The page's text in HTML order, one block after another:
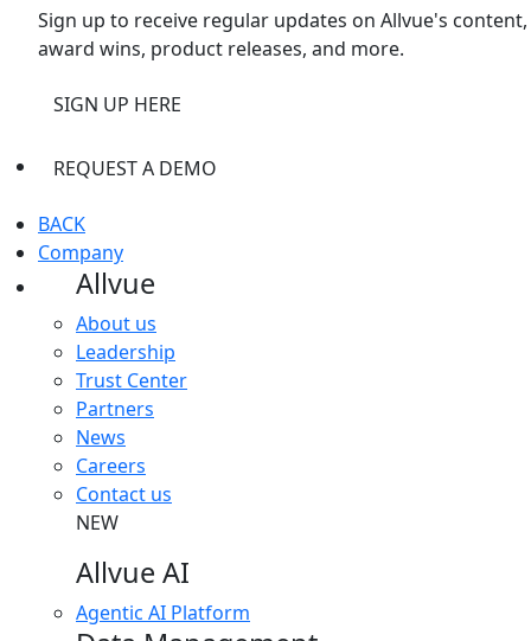
Sign up to receive regular updates on Allvue's content,
award wins, product releases, and more.
SIGN UP HERE
REQUEST A DEMO
BACK
Company
Allvue
About us
Leadership
Trust Center
Partners
News
Careers
Contact us
NEW
Allvue AI
Agentic AI Platform